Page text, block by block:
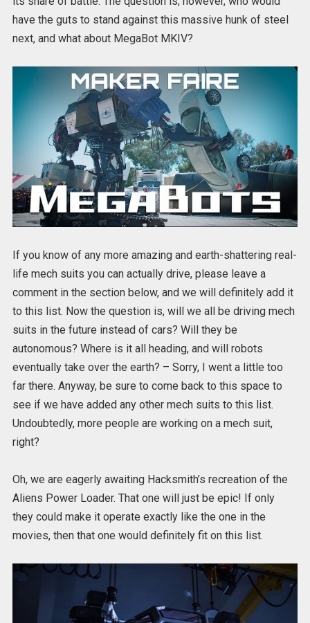
have the guts to stand against this massive hunk of steel
next, and what about MegaBot MKIV?
If you know of any more amazing and earth-shattering real-
life mech suits you can actually drive, please leave a
comment in the section below, and we will definitely add it
to this list. Now the question is, will we all be driving mech
suits in the future instead of cars? Will they be
autonomous? Where is it all heading, and will robots
eventually take over the earth? – Sorry, I went a little too
far there. Anyway, be sure to come back to this space to
see if we have added any other mech suits to this list.
Undoubtedly, more people are working on a mech suit,
right?
Oh, we are eagerly awaiting Hacksmith’s recreation of the
Aliens Power Loader. That one will just be epic! If only
they could make it operate exactly like the one in the
movies, then that one would definitely fit on this list.